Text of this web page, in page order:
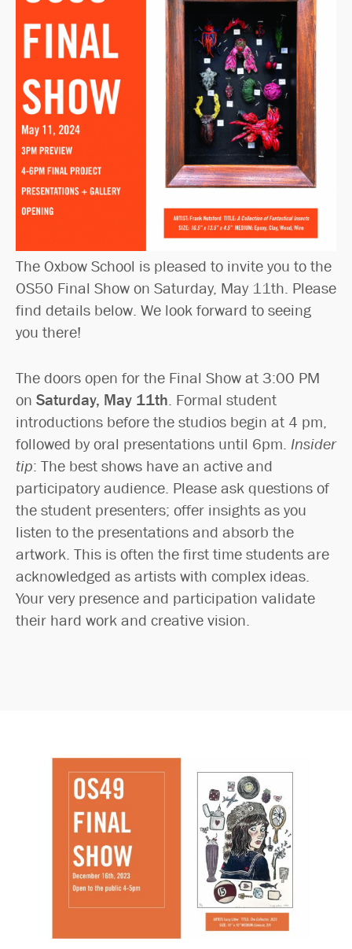
The Oxbow School is pleased to invite you to the
OS50 Final Show on Saturday, May 11th. Please
find details below. We look forward to seeing
you there!
The doors open for the Final Show at 3:00 PM
on Saturday, May 11th. Formal student
introductions before the studios begin at 4 pm,
followed by oral presentations until 6pm. Insider
tip: The best shows have an active and
participatory audience. Please ask questions of
the student presenters; offer insights as you
listen to the presentations and absorb the
artwork. This is often the first time students are
acknowledged as artists with complex ideas.
Your very presence and participation validate
their hard work and creative vision.